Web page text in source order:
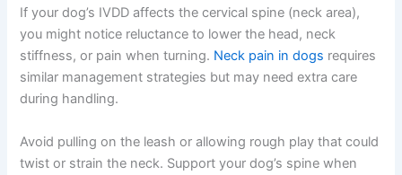
If your dog’s IVDD affects the cervical spine (neck area),
you might notice reluctance to lower the head, neck
stiffness, or pain when turning. Neck pain in dogs requires
similar management strategies but may need extra care
during handling.
Avoid pulling on the leash or allowing rough play that could
twist or strain the neck. Support your dog’s spine when